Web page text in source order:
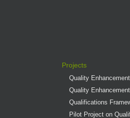
Projects
Quality
Quality
Qualifications
Pilot Project on